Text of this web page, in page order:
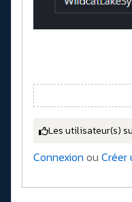
Les utilisateur(s)
Connexion ou Créer